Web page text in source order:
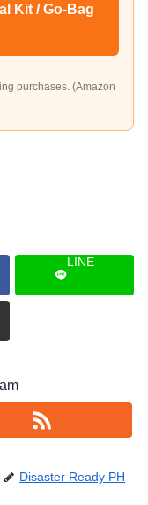
Kit / Go-Bag
purchases. (Amazon
LINE
Disaster Ready PH